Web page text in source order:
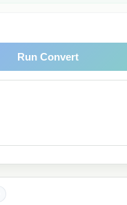
Run Convert